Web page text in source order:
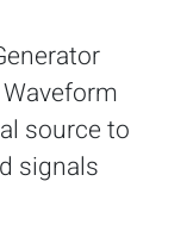
source to
signals